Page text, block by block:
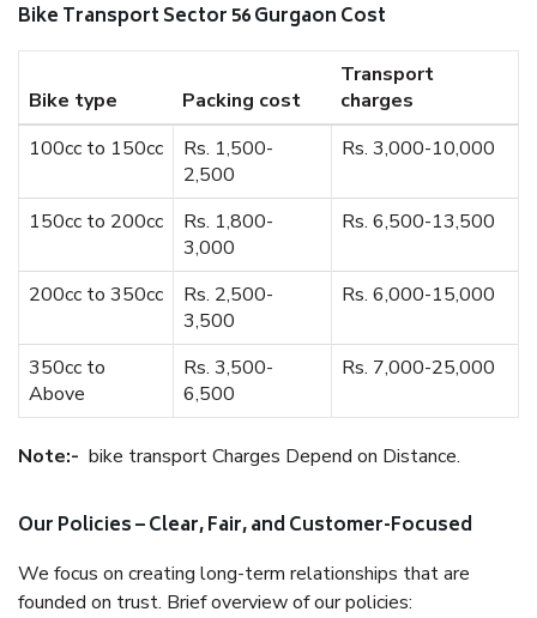
Bike Transport Sector 56 Gurgaon Cost
Bike type Packing cost
Transport
charges
100cc to 150cc
Rs. 1,500-
2,500
Rs. 3,000-10,000
150cc to 200cc
Rs. 1,800-
3,000
Rs. 6,500-13,500
200cc to 350cc
Rs. 2,500-
3,500
Rs. 6,000-15,000
350cc to
Above
Rs. 3,500-
6,500
Rs. 7,000-25,000
Note:- bike transport Charges Depend on Distance.
Our Policies – Clear, Fair, and Customer-Focused
We focus on creating long-term relationships that are
founded on trust. Brief overview of our policies: